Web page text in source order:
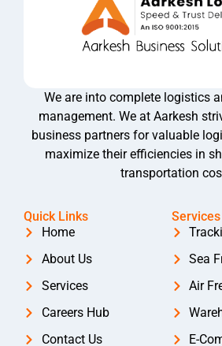
We are into complete logistics
management. We at Aarkesh
business partners for valuable
maximize their efficiencies in
transportation
Quick Links
Home
About Us
Services
Careers Hub
Contact Us
Services
Sea
Air
E-